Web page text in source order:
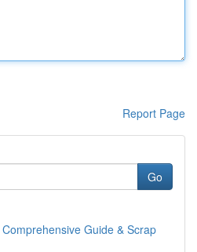
Report Page
Go
Guide & Scrap